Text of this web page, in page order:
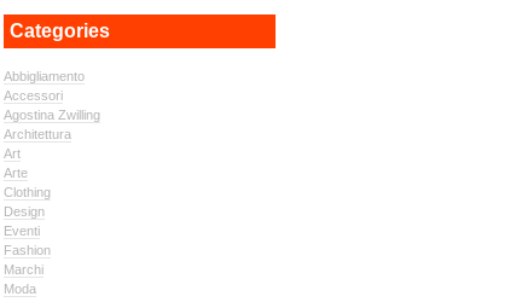
Categories
Abbigliamento
Accessori
Agostina Zwilling
Architettura
Art
Arte
Clothing
Design
Eventi
Fashion
Marchi
Moda